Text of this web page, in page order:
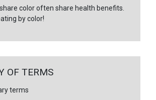
color often share health benefits.
by color!
OF TERMS
terms